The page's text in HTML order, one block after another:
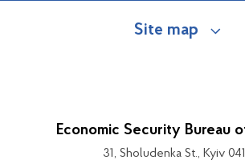
Site map
Economic Security Bureau
31, Sholudenka St., Kyiv